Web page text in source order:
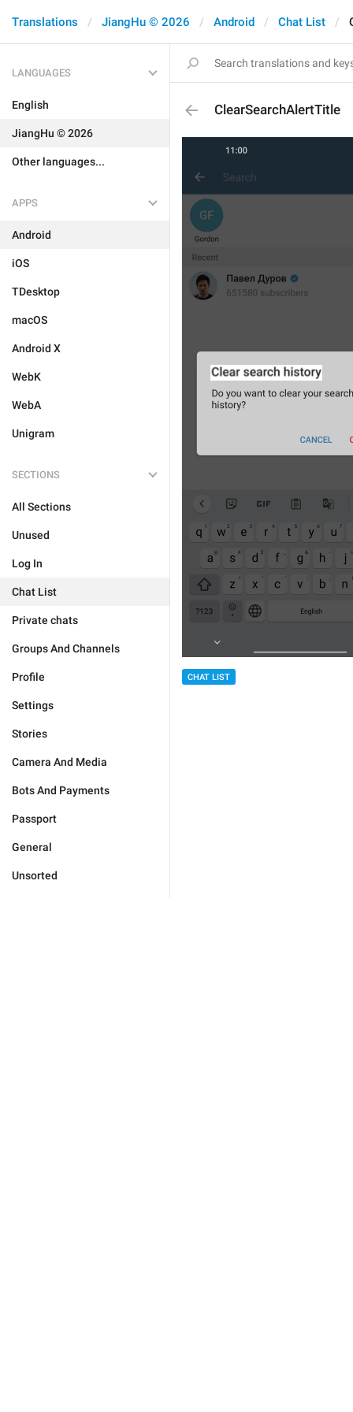
Translations JiangHu © 2026 Android Chat List
LANGUAGES
English
JiangHu © 2026
Other languages...
APPS
Android
iOS
TDesktop
macOS
Android X
WebK
WebA
Unigram
SECTIONS
All Sections
Unused
Log In
Chat List
Private chats
Groups And Channels
Profile
Settings
Stories
Camera And Media
Bots And Payments
Passport
General
Unsorted
ClearSearchAlertTitle
CHAT LIST